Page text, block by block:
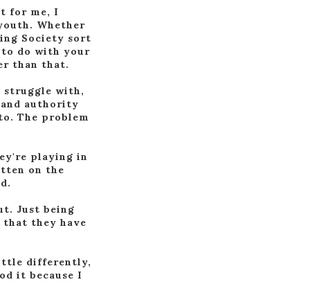
for me, I
Whether
Society sort
to do with your
than that.
struggle with,
authority
The problem
playing in
on the
Just being
they have
differently,
it because I